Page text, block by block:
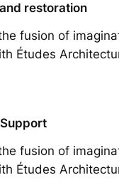
restoration
fusion of
Études
fusion of
Études